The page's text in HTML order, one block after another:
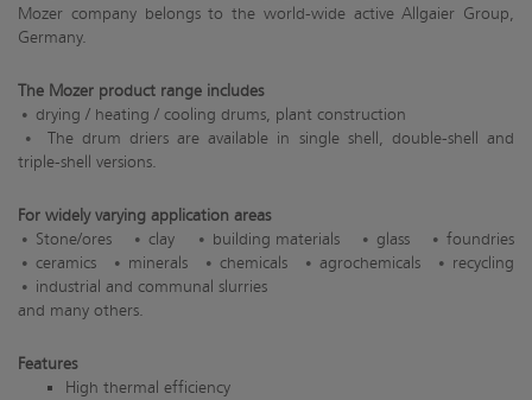
Mozer company belongs to the world-wide active Allgaier Group,
Germany.
The Mozer product range includes
drying / heating / cooling drums, plant construction
The drum driers are available in single shell, double-shell and
triple-shell versions.
For widely varying application areas
Stone/ores
clay building materials glass
foundries
ceramics
minerals chemicals agrochemicals
recycling
industrial and communal slurries
and many others.
Features
High thermal efficiency